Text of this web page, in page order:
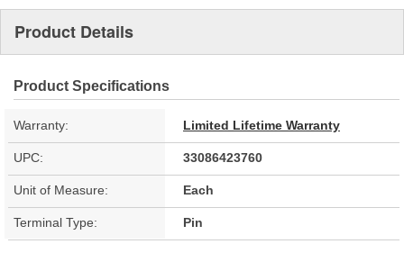
Product Details
Product Specifications
Warranty: Limited Lifetime Warranty
UPC: 33086423760
Unit of Measure: Each
Terminal Type: Pin